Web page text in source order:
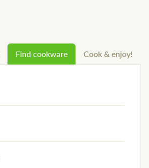
Find cookware Cook & enjoy!